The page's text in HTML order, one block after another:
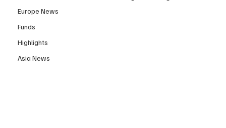
Europe News
Funds
Highlights
Asia News